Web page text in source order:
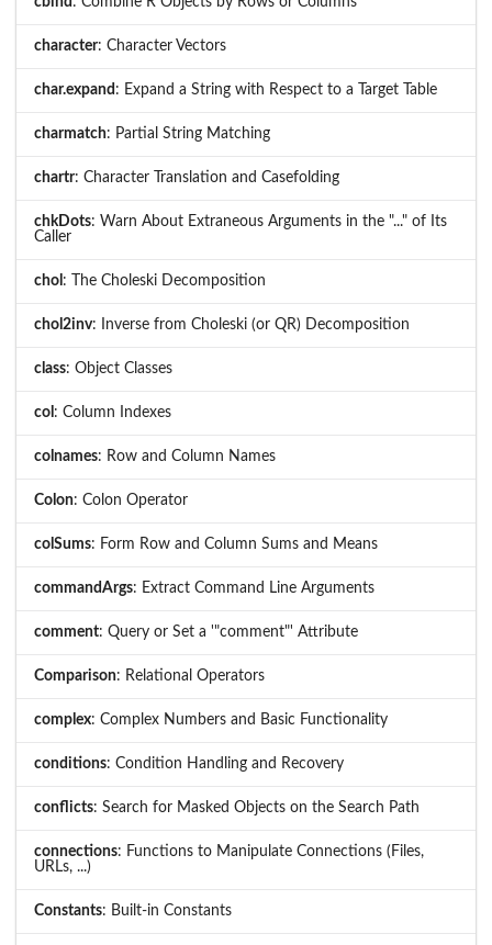
character: Character Vectors
char.expand : Expand a String with Respect to a Target Table
charmatch: Partial String Matching
chartr: Character Translation and Casefolding
chkDots: Warn About Extraneous Arguments in the "..." of Its
Caller
chol : The Choleski Decomposition
chol2inv: Inverse from Choleski (or QR) Decomposition
class: Object Classes
col : Column Indexes
colnames: Row and Column Names
Colon: Colon Operator
colSums: Form Row and Column Sums and Means
commandArgs: Extract Command Line Arguments
comment: Query or Set a '"comment"' Attribute
Comparison: Relational Operators
complex: Complex Numbers and Basic Functionality
conditions: Condition Handling and Recovery
conflicts: Search for Masked Objects on the Search Path
connections: Functions to Manipulate Connections (Files,
URLs, ...)
Constants: Built-in Constants